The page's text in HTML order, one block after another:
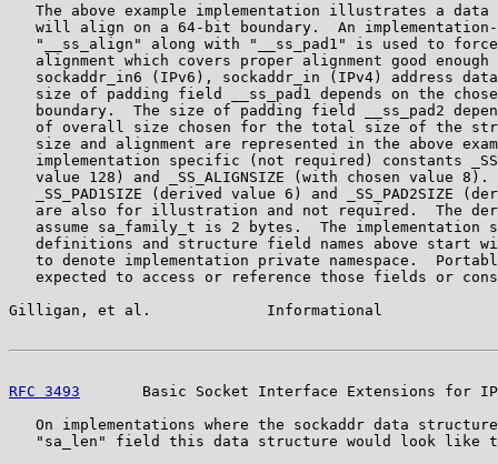
The above example implementation illustrates a data
will align on a 64-bit boundary.  An
"__ss_align" along with "__ss_pad1" is used to
alignment which covers proper alignment good enough
sockaddr_in6 (IPv6), sockaddr_in (IPv4) address
size of padding field __ss_pad1 depends on the
boundary.  The size of padding field __ss_pad2
of overall size chosen for the total size of the
size and alignment are represented in the above
implementation specific (not required) constants
value 128) and _SS_ALIGNSIZE (with chosen value 8).
_SS_PAD1SIZE (derived value 6) and _SS_PAD2SIZE
are also for illustration and not required.  The
assume sa_family_t is 2 bytes.  The implementation
definitions and structure field names above start
to denote implementation private namespace.
expected to access or reference those fields or
Gilligan, et al.             Informational
RFC 3493
Basic Socket Interface Extensions for
On implementations where the sockaddr data
"sa_len" field this data structure would look like